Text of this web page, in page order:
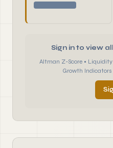
Sign in to view
Altman Z-Score • Liquidity
Growth